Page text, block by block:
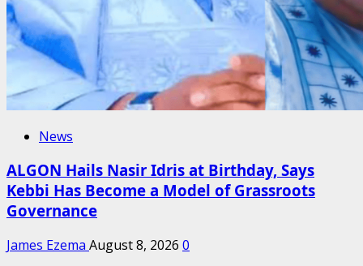
News
ALGON Hails Nasir Idris at Birthday, Says
Kebbi Has Become a Model of Grassroots
Governance
James Ezema August 8, 2026 0